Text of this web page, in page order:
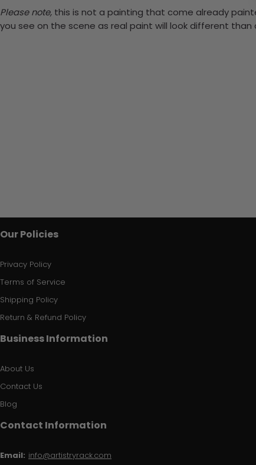
Please note, this is not a painting that come already
you see on the scene as real paint will look different
Our Policies
Privacy Policy
Terms of Service
Shipping Policy
Return & Refund Policy
Business Information
About Us
Contact Us
Blog
Contact Information
Email: info@artistryrack.com